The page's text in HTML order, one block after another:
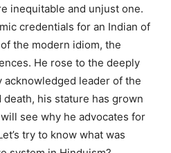
inequitable and unjust one.
credentials for an Indian of
the modern idiom, the
He rose to the deeply
leader of the
his stature has grown
see why he advocates for
try to know what was